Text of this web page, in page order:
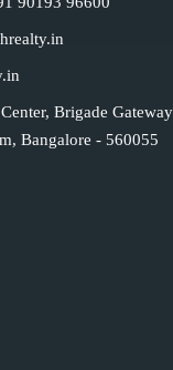
Brigade
Bangalore - 560055